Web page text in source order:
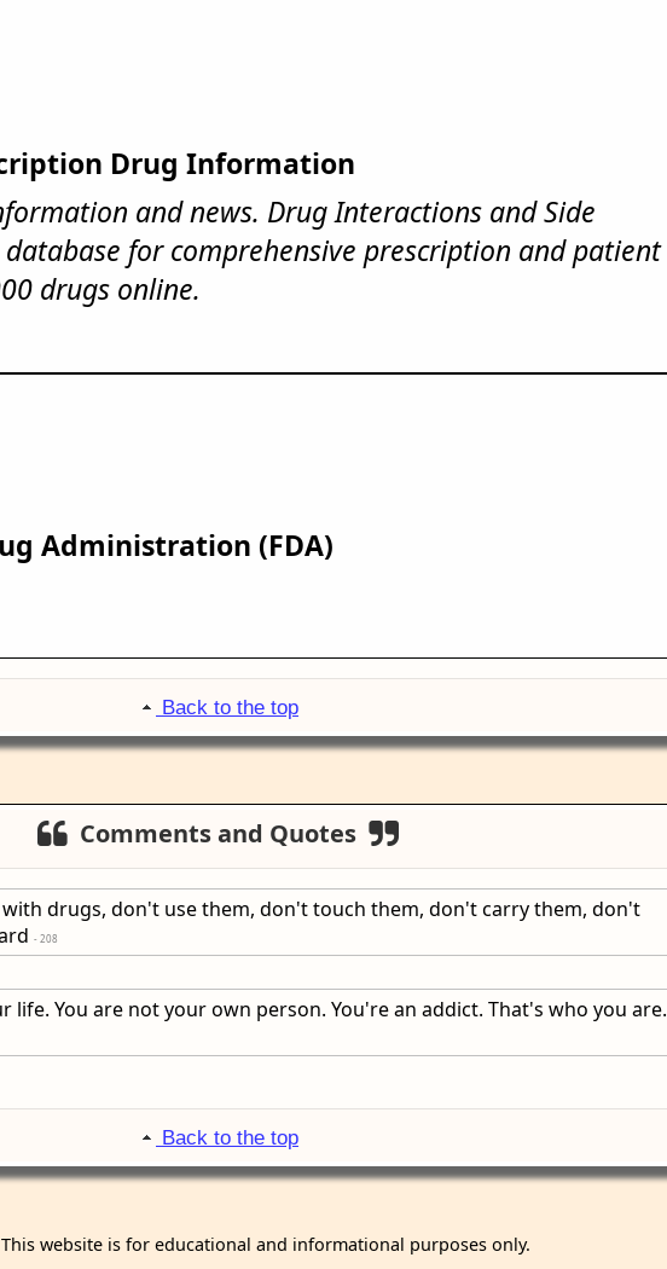
Drug Information
and news. Drug Interactions and Side
database for comprehensive prescription and patient
drugs online.
Administration (FDA)
Back to the top
Comments and Quotes
drugs, don't use them, don't touch them, don't carry them, don't
- 208
life. You are not your own person. You're an addict. That's who you are.
Back to the top
website is for educational and informational purposes only.